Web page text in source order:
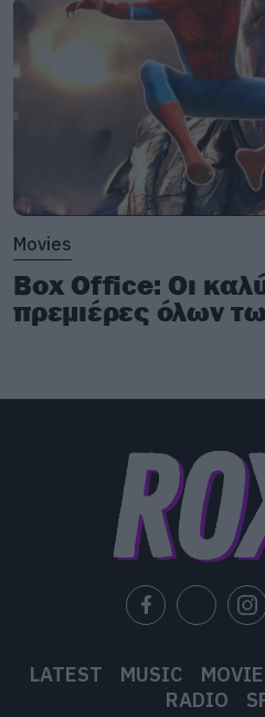
Movies
Box Office: Οι
πρεμιέρες όλων
LATEST MUSIC
RADIO